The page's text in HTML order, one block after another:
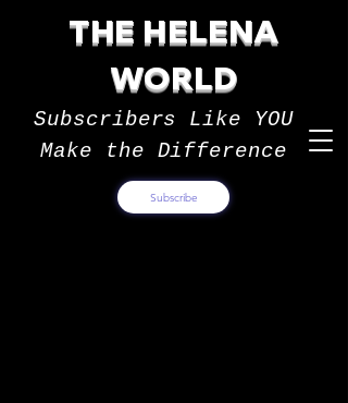
THE HELENA
WORLD
Subscribers Like YOU
Make the Difference
Subscribe